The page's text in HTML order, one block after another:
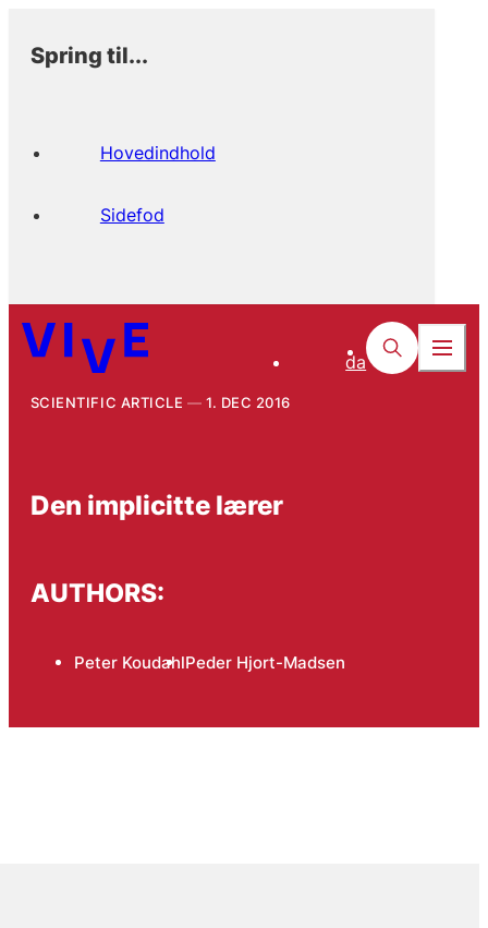
Spring til...
Hovedindhold
Sidefod
da
SCIENTIFIC ARTICLE 1. DEC 2016
Den implicitte lærer
AUTHORS:
Peter KoudahlPeder Hjort-Madsen